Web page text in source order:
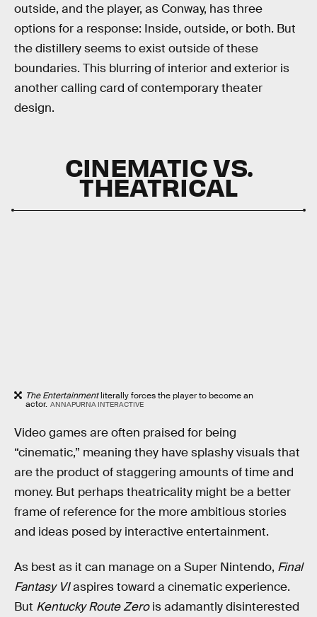
outside, and the player, as Conway, has three
options for a response: Inside, outside, or both. But
the distillery seems to exist outside of these
boundaries. This blurring of interior and exterior is
another calling card of contemporary theater
design.
CINEMATIC VS.
THEATRICAL
The Entertainmentliterally forces the player to become an
actor. ANNAPURNA INTERACTIVE
Video games are often praised for being
“cinematic,” meaning they have splashy visuals that
are the product of staggering amounts of time and
money. But perhaps theatricality might be a better
frame of reference for the more ambitious stories
and ideas posed by interactive entertainment.
As best as it can manage on a Super Nintendo, Final
Fantasy VIaspires toward a cinematic experience.
But Kentucky Route Zerois adamantly disinterested